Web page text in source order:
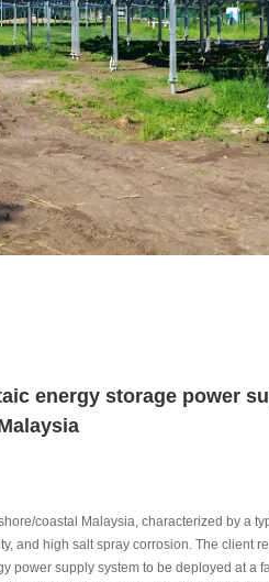
energy storage power
coastal Malaysia, characterized by a
and high salt spray corrosion. The client
power supply system to be deployed at a